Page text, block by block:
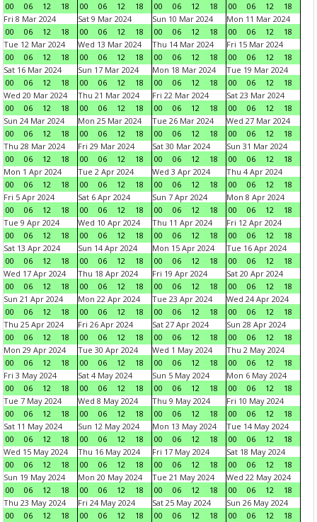
00
06 12 18
00
06 12 18
00
06 12 18
00
06 12
18
Fri 8 Mar 2024
00
06 12 18
Sat 9 Mar 2024
00
06 12 18
Sun 10 Mar 2024
00
06 12 18
Mon 11 Mar 2024
00
06 12
18
Tue 12 Mar 2024
00
06 12 18
Wed 13 Mar 2024
00
06 12 18
Thu 14 Mar 2024
00
06 12 18
Fri 15 Mar 2024
00
06 12
18
Sat 16 Mar 2024
00
06 12 18
Sun 17 Mar 2024
00
06 12 18
Mon 18 Mar 2024
00
06 12 18
Tue 19 Mar 2024
00
06 12
18
Wed 20 Mar 2024
00
06 12 18
Thu 21 Mar 2024
00
06 12 18
Fri 22 Mar 2024
00
06 12 18
Sat 23 Mar 2024
00
06 12
18
Sun 24 Mar 2024
00
06 12 18
Mon 25 Mar 2024
00
06 12 18
Tue 26 Mar 2024
00
06 12 18
Wed 27 Mar 2024
00
06 12
18
Thu 28 Mar 2024
00
06 12 18
Fri 29 Mar 2024
00
06 12 18
Sat 30 Mar 2024
00
06 12 18
Sun 31 Mar 2024
00
06 12
18
Mon 1 Apr 2024
00
06 12 18
Tue 2 Apr 2024
00
06 12 18
Wed 3 Apr 2024
00
06 12 18
Thu 4 Apr 2024
00
06 12
18
Fri 5 Apr 2024
00
06 12 18
Sat 6 Apr 2024
00
06 12 18
Sun 7 Apr 2024
00
06 12 18
Mon 8 Apr 2024
00
06 12
18
Tue 9 Apr 2024
00
06 12 18
Wed 10 Apr 2024
00
06 12 18
Thu 11 Apr 2024
00
06 12 18
Fri 12 Apr 2024
00
06 12
18
Sat 13 Apr 2024
00
06 12 18
Sun 14 Apr 2024
00
06 12 18
Mon 15 Apr 2024
00
06 12 18
Tue 16 Apr 2024
00
06 12
18
Wed 17 Apr 2024
00
06 12 18
Thu 18 Apr 2024
00
06 12 18
Fri 19 Apr 2024
00
06 12 18
Sat 20 Apr 2024
00
06 12
18
Sun 21 Apr 2024
00
06 12 18
Mon 22 Apr 2024
00
06 12 18
Tue 23 Apr 2024
00
06 12 18
Wed 24 Apr 2024
00
06 12
18
Thu 25 Apr 2024
00
06 12 18
Fri 26 Apr 2024
00
06 12 18
Sat 27 Apr 2024
00
06 12 18
Sun 28 Apr 2024
00
06 12
18
Mon 29 Apr 2024
00
06 12 18
Tue 30 Apr 2024
00
06 12 18
Wed 1 May 2024
00
06 12 18
Thu 2 May 2024
00
06 12
18
Fri 3 May 2024
00
06 12 18
Sat 4 May 2024
00
06 12 18
Sun 5 May 2024
00
06 12 18
Mon 6 May 2024
00
06 12
18
Tue 7 May 2024
00
06 12 18
Wed 8 May 2024
00
06 12 18
Thu 9 May 2024
00
06 12 18
Fri 10 May 2024
00
06 12
18
Sat 11 May 2024
00
06 12 18
Sun 12 May 2024
00
06 12 18
Mon 13 May 2024
00
06 12 18
Tue 14 May 2024
00
06 12
18
Wed 15 May 2024
00
06 12 18
Thu 16 May 2024
00
06 12 18
Fri 17 May 2024
00
06 12 18
Sat 18 May 2024
00
06 12
18
Sun 19 May 2024
00
06 12 18
Mon 20 May 2024
00
06 12 18
Tue 21 May 2024
00
06 12 18
Wed 22 May 2024
00
06 12
18
Thu 23 May 2024
00
06 12 18
Fri 24 May 2024
00
06 12 18
Sat 25 May 2024
00
06 12 18
Sun 26 May 2024
00
06 12
18